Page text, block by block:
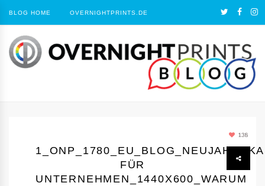
BLOG HOME OVERNIGHTPRINTS.DE
138
FÜR
UNTERNEHMEN_1440Х600_WARUM